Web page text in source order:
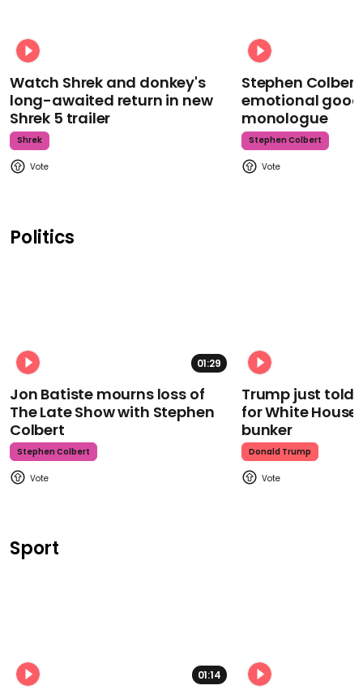
Watch Shrek and donkey's
long-awaited return in new
Shrek 5 trailer
Shrek
Stephen
emotional
monologue
Stephen Colbert
Politics
01:29
Jon Batiste mourns loss of
The Late Show with Stephen
Colbert
Stephen Colbert
Trump just told
for White
bunker
Donald Trump
Sport
01:14